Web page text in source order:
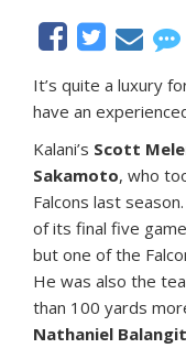
It’s quite a luxury
have an
Kalani’s Scott
Sakamoto, who
Falcons last
of its final five
but one of the
He was also the
than 100 yards
Nathaniel